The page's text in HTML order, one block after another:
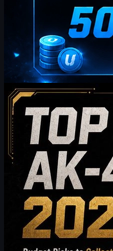
William Miller
Counter-Strike 2May 19, 2026
Top 10 AK-47 Skins Worth
Budget Picks to
Discover the top 10 AK-47
budget-friendly picks to high-
compares style, price tier,
help CS2 players choose the
May 19, 2026